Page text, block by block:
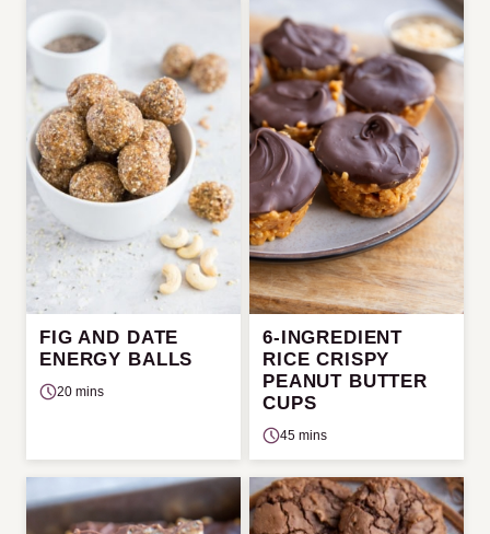
FIG AND DATE
ENERGY BALLS
20 mins
6-INGREDIENT
RICE CRISPY
PEANUT BUTTER
CUPS
45 mins